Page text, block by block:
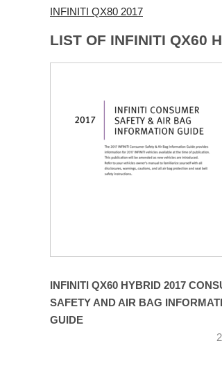
INFINITI QX80 2017
LIST OF INFINITI QX60
INFINITI QX60 HYBRID 2017
SAFETY AND AIR BAG
GUIDE